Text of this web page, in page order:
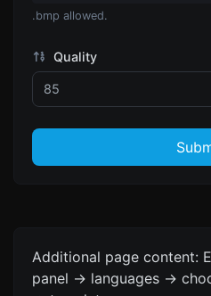
.bmp allowed.
Quality
Additional page content:
panel -> languages ->